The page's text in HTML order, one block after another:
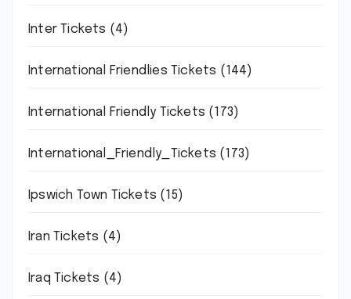
Inter Tickets (4)
International Friendlies Tickets (144)
International Friendly Tickets (173)
International_Friendly_Tickets (173)
Ipswich Town Tickets (15)
Iran Tickets (4)
Iraq Tickets (4)